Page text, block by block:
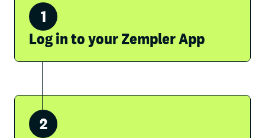
Log in to your Zempler App